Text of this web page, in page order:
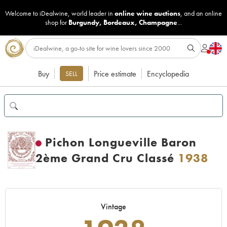
Welcome to iDealwine, world leader in online wine auctions, and an online
shop for Burgundy, Bordeaux, Champagne...
Buy SELL Price estimate Encyclopedia
Pichon Longueville Baron
2ème Grand Cru Classé 1938
Vintage